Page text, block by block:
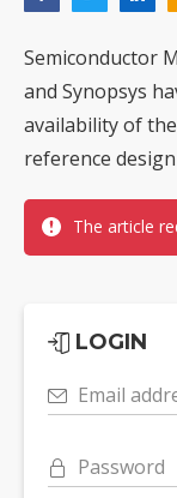
Semiconductor
and Synopsys
availability of
reference design
The article
LOGIN
Email
Password